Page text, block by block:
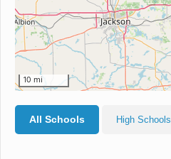
10 mi
All Schools High Schools